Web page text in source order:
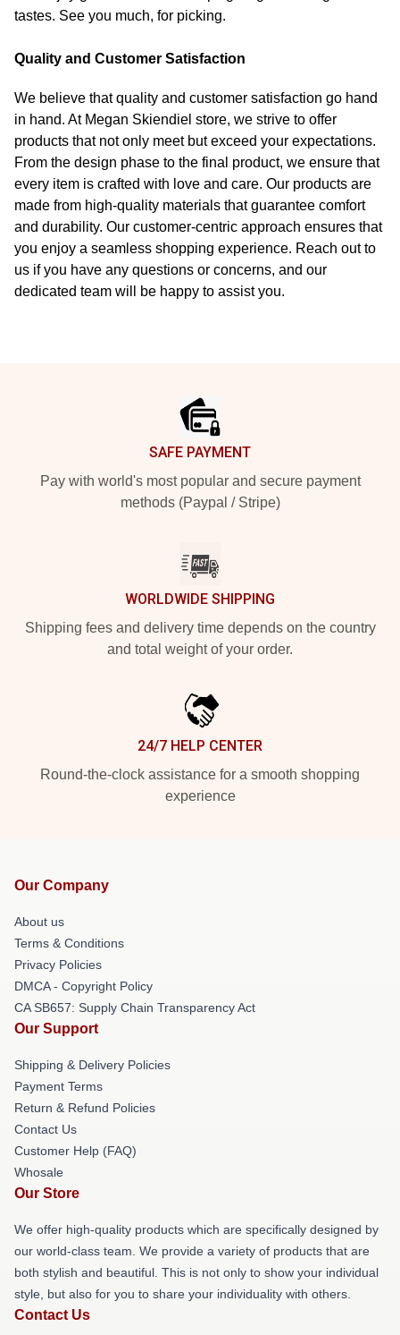
tastes. See you much, for picking.
Quality and Customer Satisfaction
We believe that quality and customer satisfaction go hand
in hand. At Megan Skiendiel store, we strive to offer
products that not only meet but exceed your expectations.
From the design phase to the final product, we ensure that
every item is crafted with love and care. Our products are
made from high-quality materials that guarantee comfort
and durability. Our customer-centric approach ensures that
you enjoy a seamless shopping experience. Reach out to
us if you have any questions or concerns, and our
dedicated team will be happy to assist you.
SAFE PAYMENT
Pay with world's most popular and secure payment
methods (Paypal / Stripe)
WORLDWIDE SHIPPING
Shipping fees and delivery time depends on the country
and total weight of your order.
24/7 HELP CENTER
Round-the-clock assistance for a smooth shopping
experience
Our Company
About us
Terms & Conditions
Privacy Policies
DMCA - Copyright Policy
CA SB657: Supply Chain Transparency Act
Our Support
Shipping & Delivery Policies
Payment Terms
Return & Refund Policies
Contact Us
Customer Help (FAQ)
Whosale
Our Store
We offer high-quality products which are specifically designed by
our world-class team. We provide a variety of products that are
both stylish and beautiful. This is not only to show your individual
style, but also for you to share your individuality with others.
Contact Us